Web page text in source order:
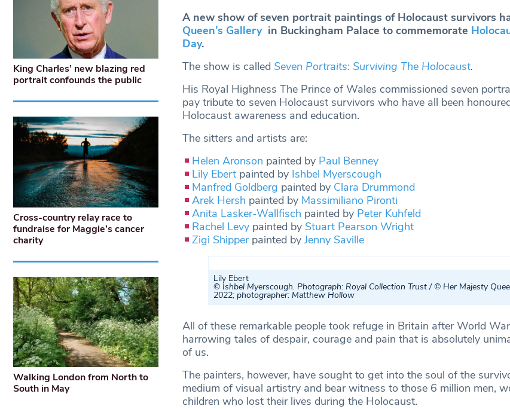
A new show of seven portrait paintings of Holocaust survivors
Queen’s Gallery in Buckingham Palace to commemorate
Day.
The show is called Seven Portraits: Surviving The Holocaust.
His Royal Highness The Prince of Wales commissioned seven
pay tribute to seven Holocaust survivors who have all been
Holocaust awareness and education.
The sitters and artists are:
Helen Aronson painted by Paul Benney
Lily Ebertpainted by Ishbel Myerscough
Manfred Goldberg painted by Clara Drummond
Arek Hersh painted by Massimiliano Pironti
Anita Lasker-Wallfisch painted by Peter Kuhfeld
Rachel Levypainted by Stuart Pearson Wright
Zigi Shipperpainted by Jenny Saville
Lily Ebert
© Ishbel Myerscough. Photograph: Royal Collection Trust / © Her Majesty
2022; photographer: Matthew Hollow
All of these remarkable people took refuge in Britain after World
harrowing tales of despair, courage and pain that is absolutely
of us.
The painters, however, have sought to get into the soul of the
medium of visual artistry and bear witness to those 6 million men,
children who lost their lives during the Holocaust.
King Charles’ new blazing red
portrait confounds the public
Cross-country relay race to
fundraise for Maggie’s cancer
charity
Walking London from North to
South in May